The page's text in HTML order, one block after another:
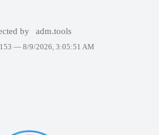
by adm.tools
— 8/9/2026, 3:05:51 AM